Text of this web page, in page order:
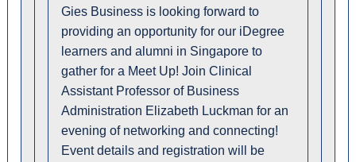
Gies Business is looking forward to
providing an opportunity for our iDegree
learners and alumni in Singapore to
gather for a Meet Up! Join Clinical
Assistant Professor of Business
Administration Elizabeth Luckman for an
evening of networking and connecting!
Event details and registration will be